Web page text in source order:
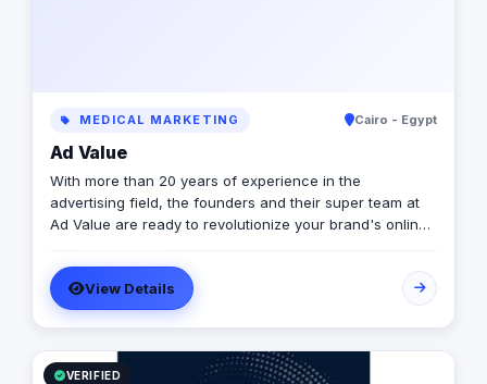
MEDICAL MARKETING Cairo - Egypt
Ad Value
With more than 20 years of experience in the
advertising field, the founders and their super team at
Ad Value are ready to revolutionize your brand's online
their cutting-edge strategies, creative genius, and
unmatched expertise, they will transform your business
into a captivating visual masterpiece that captivates
audiences and drives measurable results. From
captivating social media campaigns to immersive video
productions, they invest in tools and talent to elevate
View Details
VERIFIED